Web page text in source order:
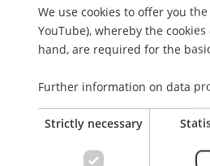
of Bachelor's degree
We use cookies to offer you
YouTube), whereby the
hand, are required for the
Further information on data
Strictly necessary